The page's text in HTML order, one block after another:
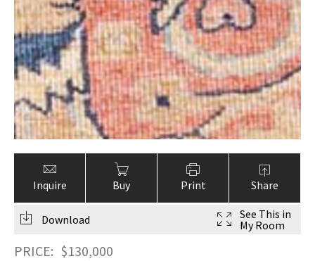
Inquire Buy Print Share
Download
See This in
My Room
PRICE: $130,000